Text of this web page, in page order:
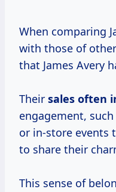
When comparing
with those of
that James Avery
Their sales often
engagement,
or in-store events
to share their
This sense of